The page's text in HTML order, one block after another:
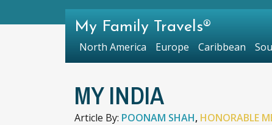
MY INDIA
Article By: POONAM SHAH, HONORABLE
My Family Travels®
North America Europe Caribbean